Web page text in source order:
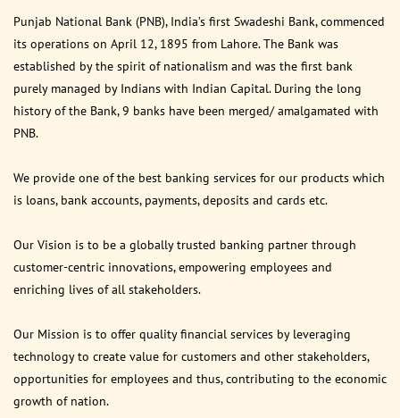
Punjab National Bank (PNB), India’s first Swadeshi Bank, commenced
its operations on April 12, 1895 from Lahore. The Bank was
established by the spirit of nationalism and was the first bank
purely managed by Indians with Indian Capital. During the long
history of the Bank, 9 banks have been merged/ amalgamated with
PNB.
We provide one of the best banking services for our products which
is loans, bank accounts, payments, deposits and cards etc.
Our Vision is to be a globally trusted banking partner through
customer-centric innovations, empowering employees and
enriching lives of all stakeholders.
Our Mission is to offer quality financial services by leveraging
technology to create value for customers and other stakeholders,
opportunities for employees and thus, contributing to the economic
growth of nation.